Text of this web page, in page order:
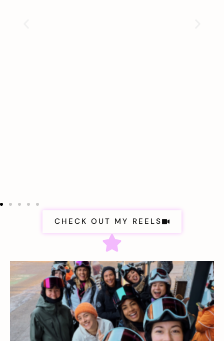
CHECK OUT MY REELS